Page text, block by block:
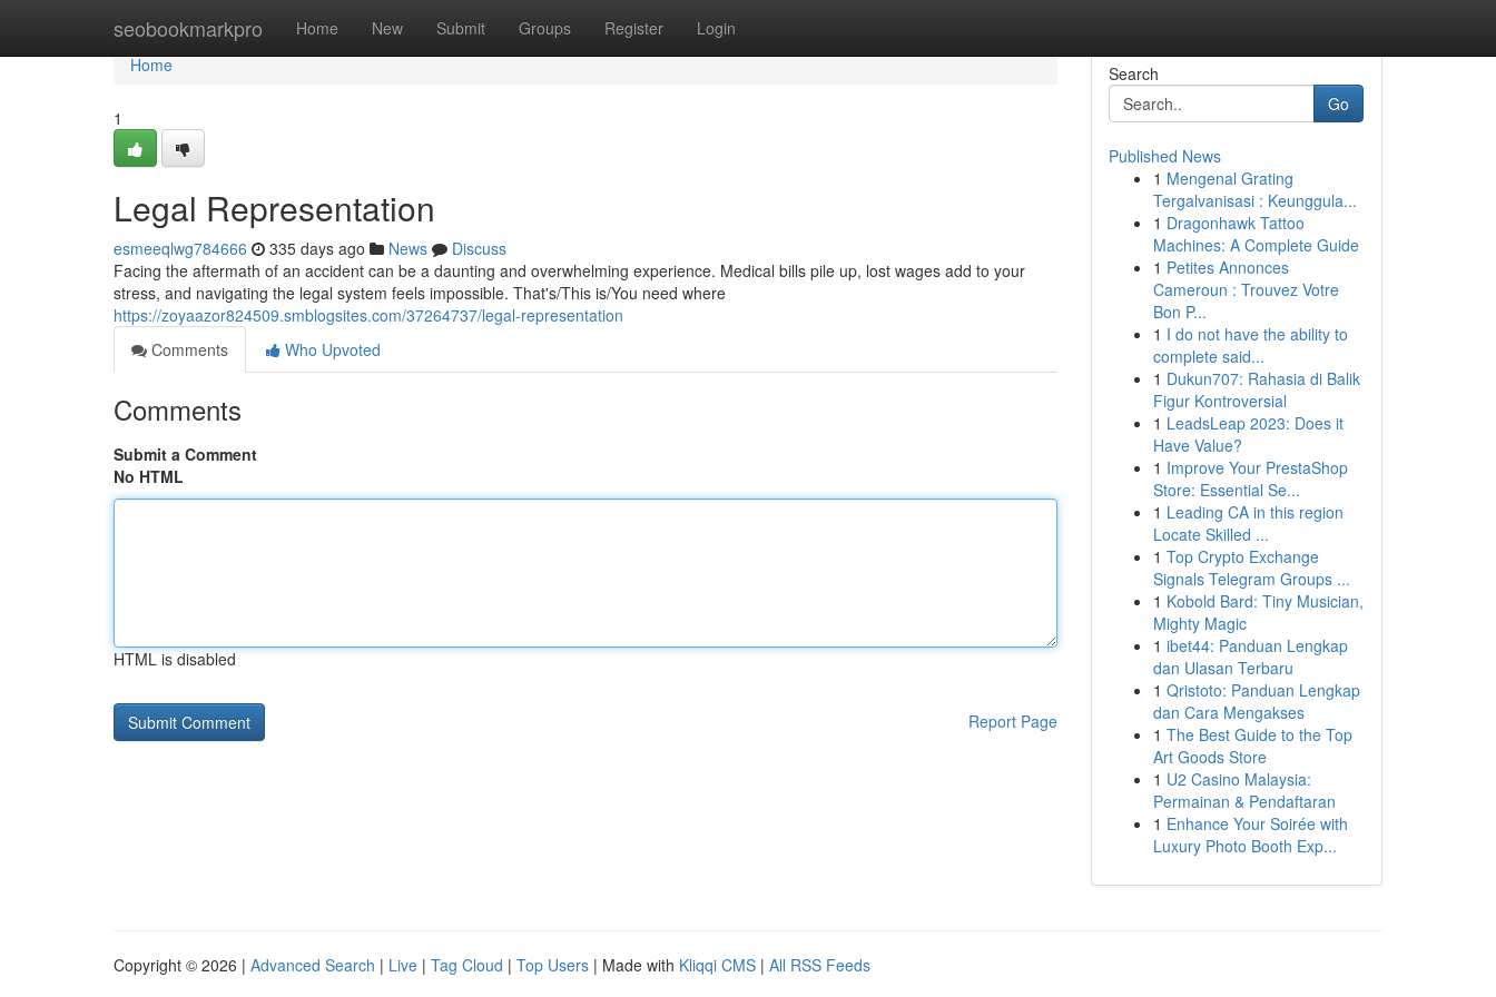
seobookmarkpro Home New Submit Groups Register Login
Home
Home
1
Legal Representation
esmeeqlwg784666 335 days ago News
Discuss
Facing the aftermath of an accident can be a daunting and overwhelming experience. Medical bills pile up, lost wages add to your
stress, and navigating the legal system feels impossible. That's/This is/You need where
https://zoyaazor824509.smblogsites.com/37264737/legal-representation
Comments
Who Upvoted
Comments
Submit a Comment
No HTML
HTML is disabled
Report Page
Search
Go
Published News
1 Mengenal Grating
Tergalvanisasi : Keunggula...
1 Dragonhawk Tattoo
Machines: A Complete Guide
1 Petites Annonces
Cameroun : Trouvez Votre
Bon P...
1 I do not have the ability to
complete said...
1 Dukun707: Rahasia di Balik
Figur Kontroversial
1 LeadsLeap 2023: Does it
Have Value?
1 Improve Your PrestaShop
Store: Essential Se...
1 Leading CA in this region
Locate Skilled ...
1 Top Crypto Exchange
Signals Telegram Groups ...
1 Kobold Bard: Tiny Musician,
Mighty Magic
1 ibet44: Panduan Lengkap
dan Ulasan Terbaru
1 Qristoto: Panduan Lengkap
dan Cara Mengakses
1 The Best Guide to the Top
Art Goods Store
1 U2 Casino Malaysia:
Permainan & Pendaftaran
1 Enhance Your Soirée with
Luxury Photo Booth Exp...
Copyright © 2026 | Advanced Search | Live | Tag Cloud | Top Users | Made with Kliqqi CMS | All RSS Feeds